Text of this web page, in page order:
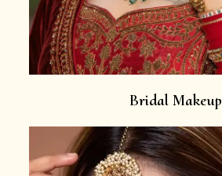
Bridal Makeup